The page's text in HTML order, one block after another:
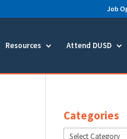
Job
Resources Attend DUSD
Categories
Categories